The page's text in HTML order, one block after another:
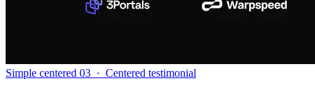
Simple centered 03 · Centered testimonial